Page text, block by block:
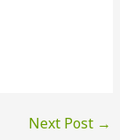
Next Post →